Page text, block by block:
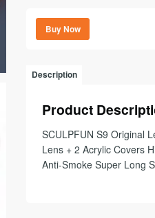
Buy Now
Description
Product
SCULPFUN S9 Original
Lens + 2 Acrylic Covers
Anti-Smoke Super Long